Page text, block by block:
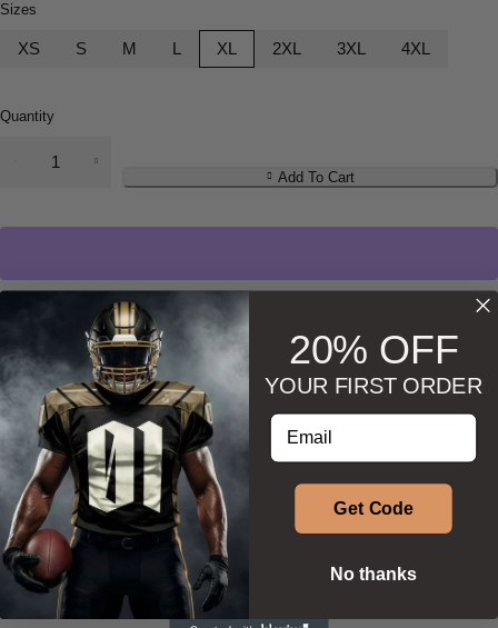
Sizes
XS S M L XL 2XL 3XL 4XL
Quantity
Add To Cart
Wishlist Ask about product
DESCRIPTION
ADDITIONAL INFORMATION
SIZE & SHAPE
20% OFF
YOUR FIRST ORDER
Enter your email address
Get Code
No thanks